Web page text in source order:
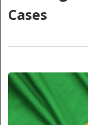
Cases